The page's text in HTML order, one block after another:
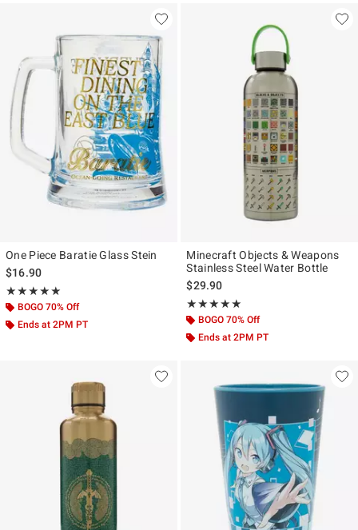
One Piece Baratie Glass Stein
$16.90
★★★★★
Rating, 5 out of 5
★★★★★
BOGO 70% Off
Ends at 2PM PT
Minecraft Objects & Weapons
Stainless Steel Water Bottle
$29.90
★★★★★
Rating, 5 out of 5
★★★★★
BOGO 70% Off
Ends at 2PM PT